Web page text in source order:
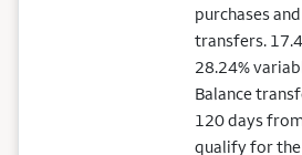
purchases
transfers.
28.24%
Balance
120 days
qualify for